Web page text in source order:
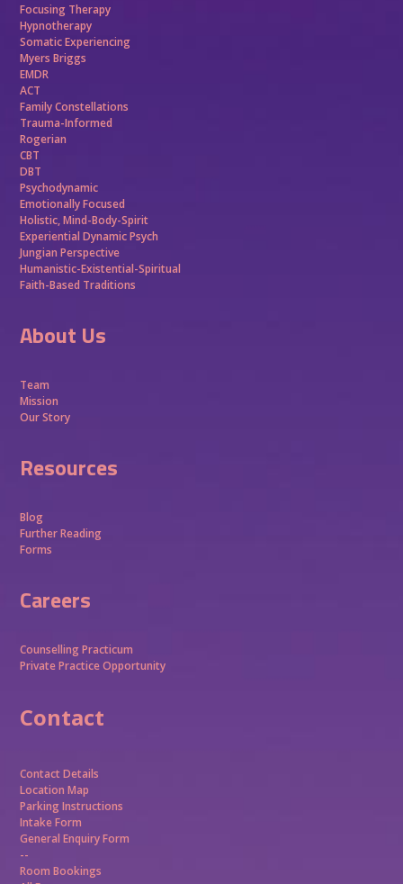
Focusing Therapy
Hypnotherapy
Somatic Experiencing
Myers Briggs
EMDR
ACT
Family Constellations
Trauma-Informed
Rogerian
CBT
DBT
Psychodynamic
Emotionally Focused
Holistic, Mind-Body-Spirit
Experiential Dynamic Psych
Jungian Perspective
Humanistic-Existential-Spiritual
Faith-Based Traditions
About Us
Team
Mission
Our Story
Resources
Blog
Further Reading
Forms
Careers
Counselling Practicum
Private Practice Opportunity
Contact
Contact Details
Location Map
Parking Instructions
Intake Form
General Enquiry Form
--
Room Bookings